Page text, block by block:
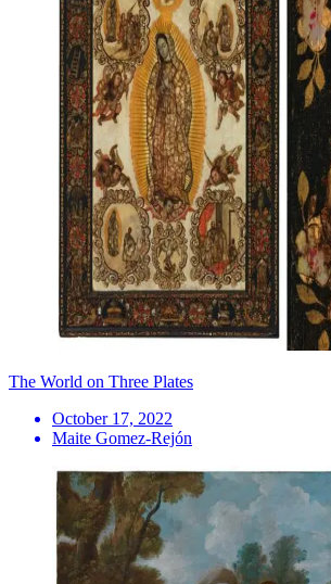
The World on Three Plates
October 17, 2022
Maite Gomez-Rejón